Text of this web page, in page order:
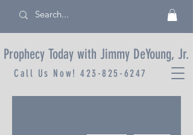
Prophecy Today with Jimmy DeYoung, Jr.
Call Us Now!423-825-6247